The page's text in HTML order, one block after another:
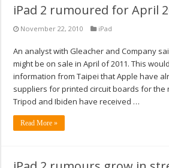
iPad 2 rumoured for April
November 22, 2010 iPad
An analyst with Gleacher and Company
might be on sale in April of 2011. This
information from Taipei that Apple have
suppliers for printed circuit boards for the
Tripod and Ibiden have received …
Read More »